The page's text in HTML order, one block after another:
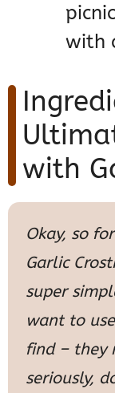
with
with
Okay, so
Garlic
super
want to
find – they
seriously,